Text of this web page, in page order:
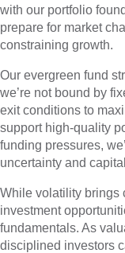
with our portfolio
prepare for market
constraining growth.
Our evergreen fund
we’re not bound by
exit conditions to
support high-quality
funding pressures,
uncertainty and
While volatility brings
investment
fundamentals. As
disciplined investors